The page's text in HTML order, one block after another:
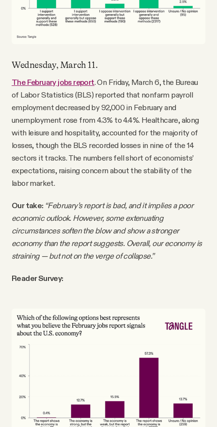
Wednesday, March 11.
The February jobs report. On Friday, March 6, the Bureau
of Labor Statistics (BLS) reported that nonfarm payroll
employment decreased by 92,000 in February and
unemployment rose from 4.3% to 4.4%. Healthcare, along
with leisure and hospitality, accounted for the majority of
losses, though the BLS recorded losses in nine of the 14
sectors it tracks. The numbers fell short of economists’
expectations, raising concern about the stability of the
labor market.
Our take: “February’s report is bad, and it implies a poor
economic outlook. However, some extenuating
circumstances soften the blow and show a stronger
economy than the report suggests. Overall, our economy is
straining — but not on the verge of collapse.”
Reader Survey: